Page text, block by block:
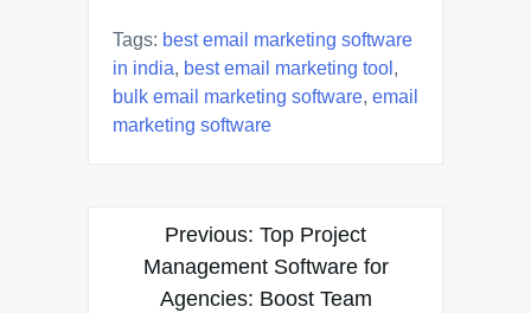
Tags: best email marketing software
in india, best email marketing tool ,
bulk email marketing software, email
marketing software
navigation
Previous: Top Project
Management Software for
Agencies: Boost Team